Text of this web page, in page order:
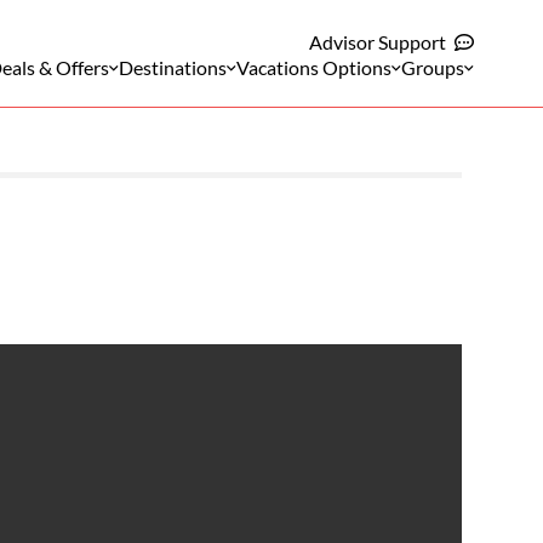
Advisor Support
& Offers Destinations Vacations Options Groups